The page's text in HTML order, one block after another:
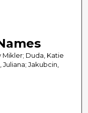
Mikler; Duda, Katie
Jakubcin,